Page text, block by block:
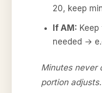
20, keep
If AM:
needed →
Minutes never
portion adjusts.